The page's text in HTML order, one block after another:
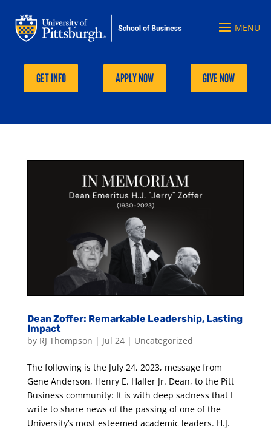
GET INFO APPLY NOW GIVE NOW
Dean Zoffer: Remarkable Leadership, Lasting
Impact
by RJ Thompson | Jul 24| Uncategorized
The following is the July 24, 2023, message from
Gene Anderson, Henry E. Haller Jr. Dean, to the Pitt
Business community: It is with deep sadness that I
write to share news of the passing of one of the
University’s most esteemed academic leaders. H.J.